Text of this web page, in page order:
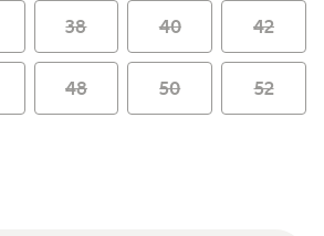
38 40 42
48 50 52